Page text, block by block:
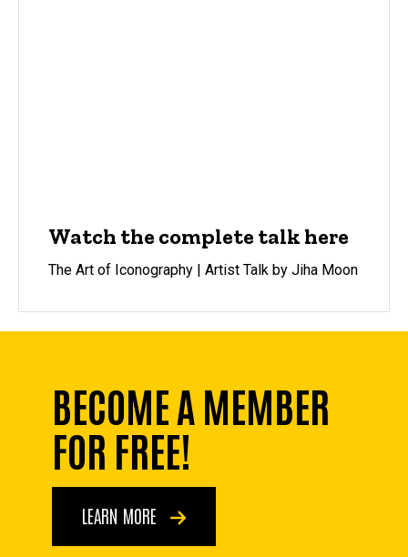
Watch the complete talk here
The Art of Iconography | Artist Talk by Jiha Moon
BECOME A MEMBER
FOR FREE!
LEARN MORE